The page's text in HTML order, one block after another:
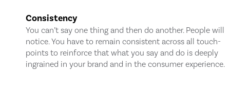
Consistency
You can’t say one thing and then do another. People will
notice. You have to remain consistent across all touch-
points to reinforce that what you say and do is deeply
ingrained in your brand and in the consumer experience.